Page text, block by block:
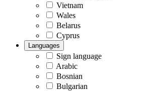
Vietnam
Wales
Belarus
Cyprus
Languages
Sign language
Arabic
Bosnian
Bulgarian